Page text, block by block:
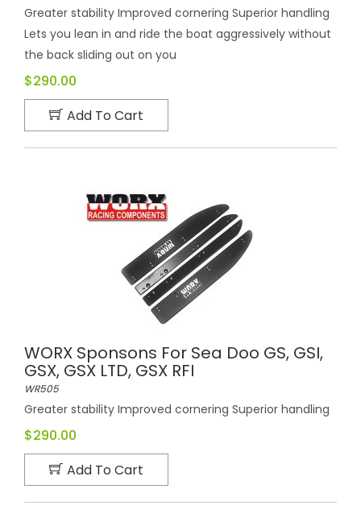
Greater stability Improved cornering Superior handling
Lets you lean in and ride the boat aggressively without
the back sliding out on you
$290.00
Add To Cart
WORX Sponsons For Sea Doo GS, GSI,
GSX, GSX LTD, GSX RFI
WR505
Greater stability Improved cornering Superior handling
$290.00
Add To Cart